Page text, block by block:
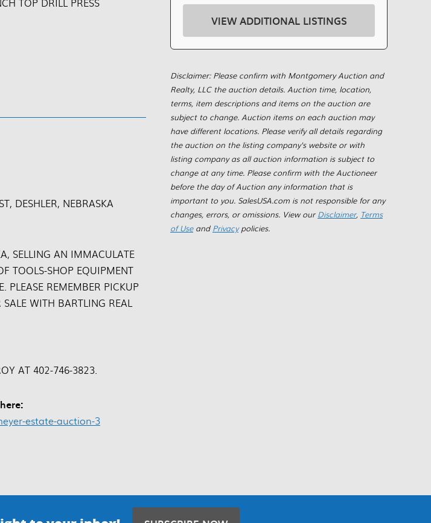
DESHLER, NEBRASKA
SELLING AN IMMACULATE
TOOLS-SHOP EQUIPMENT
PLEASE REMEMBER PICKUP
WITH BARTLING REAL
AT 402-746-3823.
estate-auction-3
VIEW ADDITIONAL LISTINGS
Disclaimer: Please confirm with Montgomery Auction and
Realty, LLC the auction details. Auction time, location,
terms, item descriptions and items on the auction are
subject to change. Auction items on each auction may
have different locations. Please verify all details regarding
the auction on the listing company's website or with
listing company as all auction information is subject to
change at any time. Please confirm with the Auctioneer
before the day of Auction any information that is
important to you. SalesUSA.com is not responsible for any
changes, errors, or omissions. View our Disclaimer, Terms
of Useand Privacypolicies.